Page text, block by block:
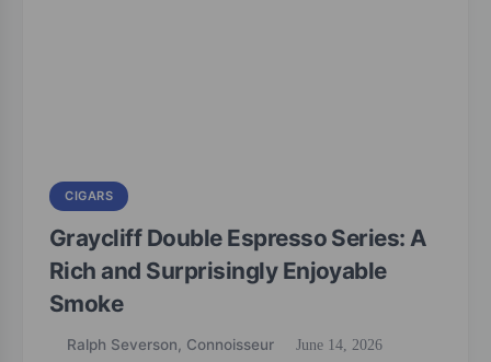
CIGARS
Graycliff Double Espresso Series: A
Rich and Surprisingly Enjoyable
Smoke
Ralph Severson, Connoisseur June 14, 2026